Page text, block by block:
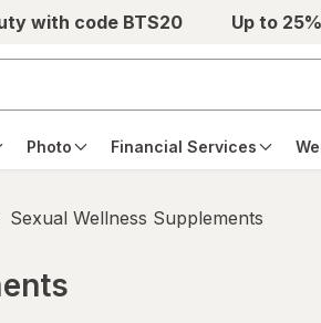
with code BTS20 Up to
Photo Financial Services
Sexual Wellness Supplements